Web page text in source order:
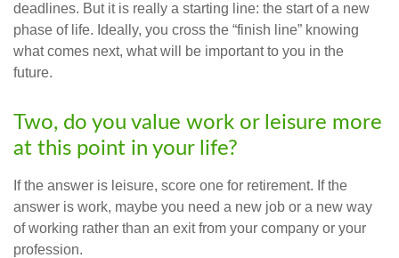
deadlines. But it is really a starting line: the start of a new
phase of life. Ideally, you cross the “finish line” knowing
what comes next, what will be important to you in the
future.
Two, do you value work or leisure more
at this point in your life?
If the answer is leisure, score one for retirement. If the
answer is work, maybe you need a new job or a new way
of working rather than an exit from your company or your
profession.